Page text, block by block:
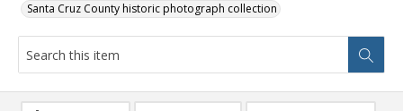
Santa Cruz County historic photograph collection